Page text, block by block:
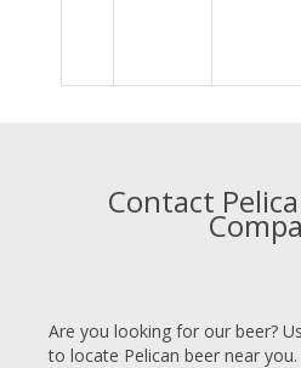
Contact
Are you looking for our beer?
to locate Pelican beer near you.